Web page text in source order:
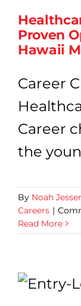
Proven
Hawaii
Career
Career
the
By Noah Jesser
Careers |
Read More